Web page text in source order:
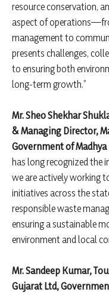
resource conservation,
aspect of
management to
presents challenges,
to ensuring both
long-term growth.”
Mr. Sheo Shekhar
& Managing Director,
Government of Madhya
has long recognized the
we are actively working
initiatives across the
responsible waste
ensuring a sustainable
environment and local
Mr. Sandeep Kumar,
Gujarat Ltd,